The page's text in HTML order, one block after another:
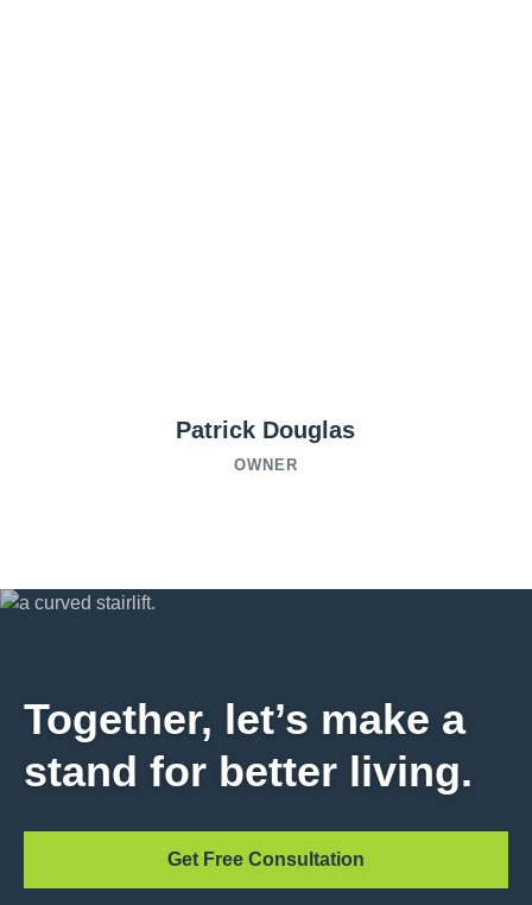
Patrick Douglas
OWNER
Together, let’s make a
stand for better living.
Get Free Consultation